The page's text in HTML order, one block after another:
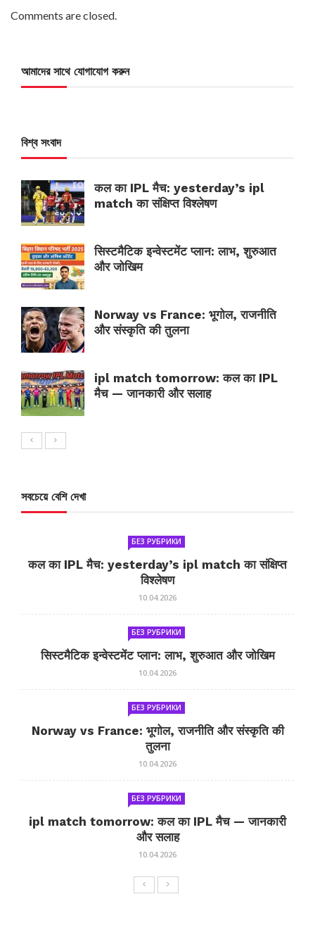
Comments are closed.
আমাদের সাথে যোগাযোগ করুন
বিশ্ব সংবাদ
कल का IPL मैच: yesterday’s ipl
match का संक्षिप्त विश्लेषण
सिस्टमैटिक इन्वेस्टमेंट प्लान: लाभ, शुरुआत
और जोखिम
Norway vs France: भूगोल, राजनीति
और संस्कृति की तुलना
ipl match tomorrow: कल का IPL
मैच — जानकारी और सलाह
সবচেয়ে বেশি দেখা
БЕЗ РУБРИКИ
कल का IPL मैच: yesterday’s ipl match का संक्षिप्त
विश्लेषण
10.04.2026
БЕЗ РУБРИКИ
सिस्टमैटिक इन्वेस्टमेंट प्लान: लाभ, शुरुआत और जोखिम
10.04.2026
БЕЗ РУБРИКИ
Norway vs France: भूगोल, राजनीति और संस्कृति की
तुलना
10.04.2026
БЕЗ РУБРИКИ
ipl match tomorrow: कल का IPL मैच — जानकारी
और सलाह
10.04.2026